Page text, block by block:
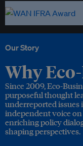
Our Story
Why
Since 2009, Eco-
purposeful thought
underreported issues
independent voice
enriching policy
shaping perspectives.